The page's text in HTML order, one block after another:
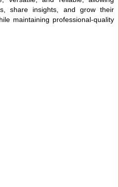
share insights, and grow their
maintaining professional-quality